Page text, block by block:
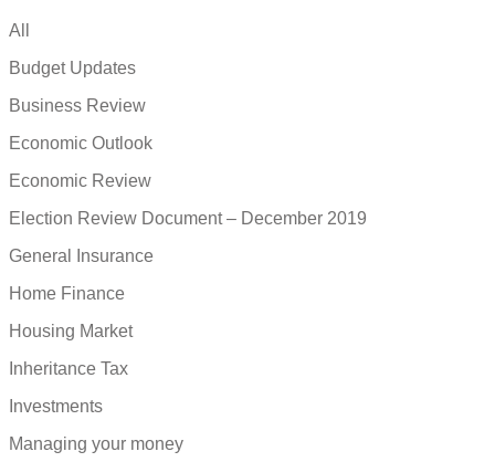
All
Budget Updates
Business Review
Economic Outlook
Economic Review
Election Review Document – December 2019
General Insurance
Home Finance
Housing Market
Inheritance Tax
Investments
Managing your money